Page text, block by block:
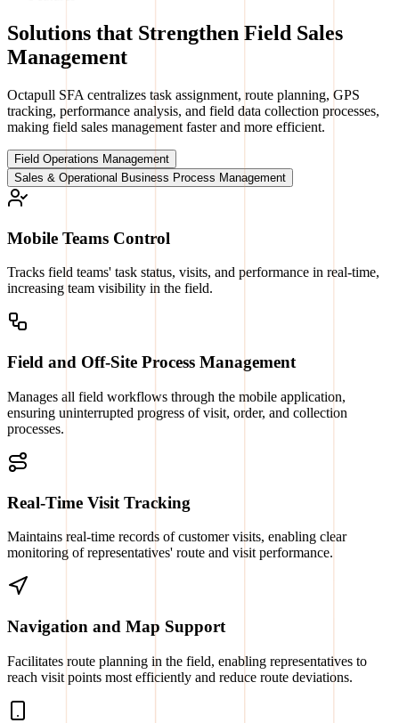
Solutions that Strengthen Field Sales
Management
Octapull SFA centralizes task assignment, route planning, GPS
tracking, performance analysis, and field data collection processes,
making field sales management faster and more efficient.
Field Operations Management
Sales & Operational Business Process Management
Mobile Teams Control
Tracks field teams' task status, visits, and performance in real-time,
increasing team visibility in the field.
Field and Off-Site Process Management
Manages all field workflows through the mobile application,
ensuring uninterrupted progress of visit, order, and collection
processes.
Real-Time Visit Tracking
Maintains real-time records of customer visits, enabling clear
monitoring of representatives' route and visit performance.
Navigation and Map Support
Facilitates route planning in the field, enabling representatives to
reach visit points most efficiently and reduce route deviations.